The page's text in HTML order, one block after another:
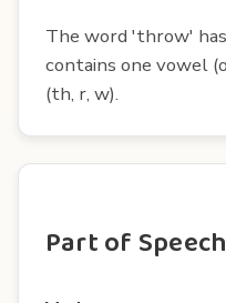
The word 'throw'
contains one vowel
(th, r, w).
Part of